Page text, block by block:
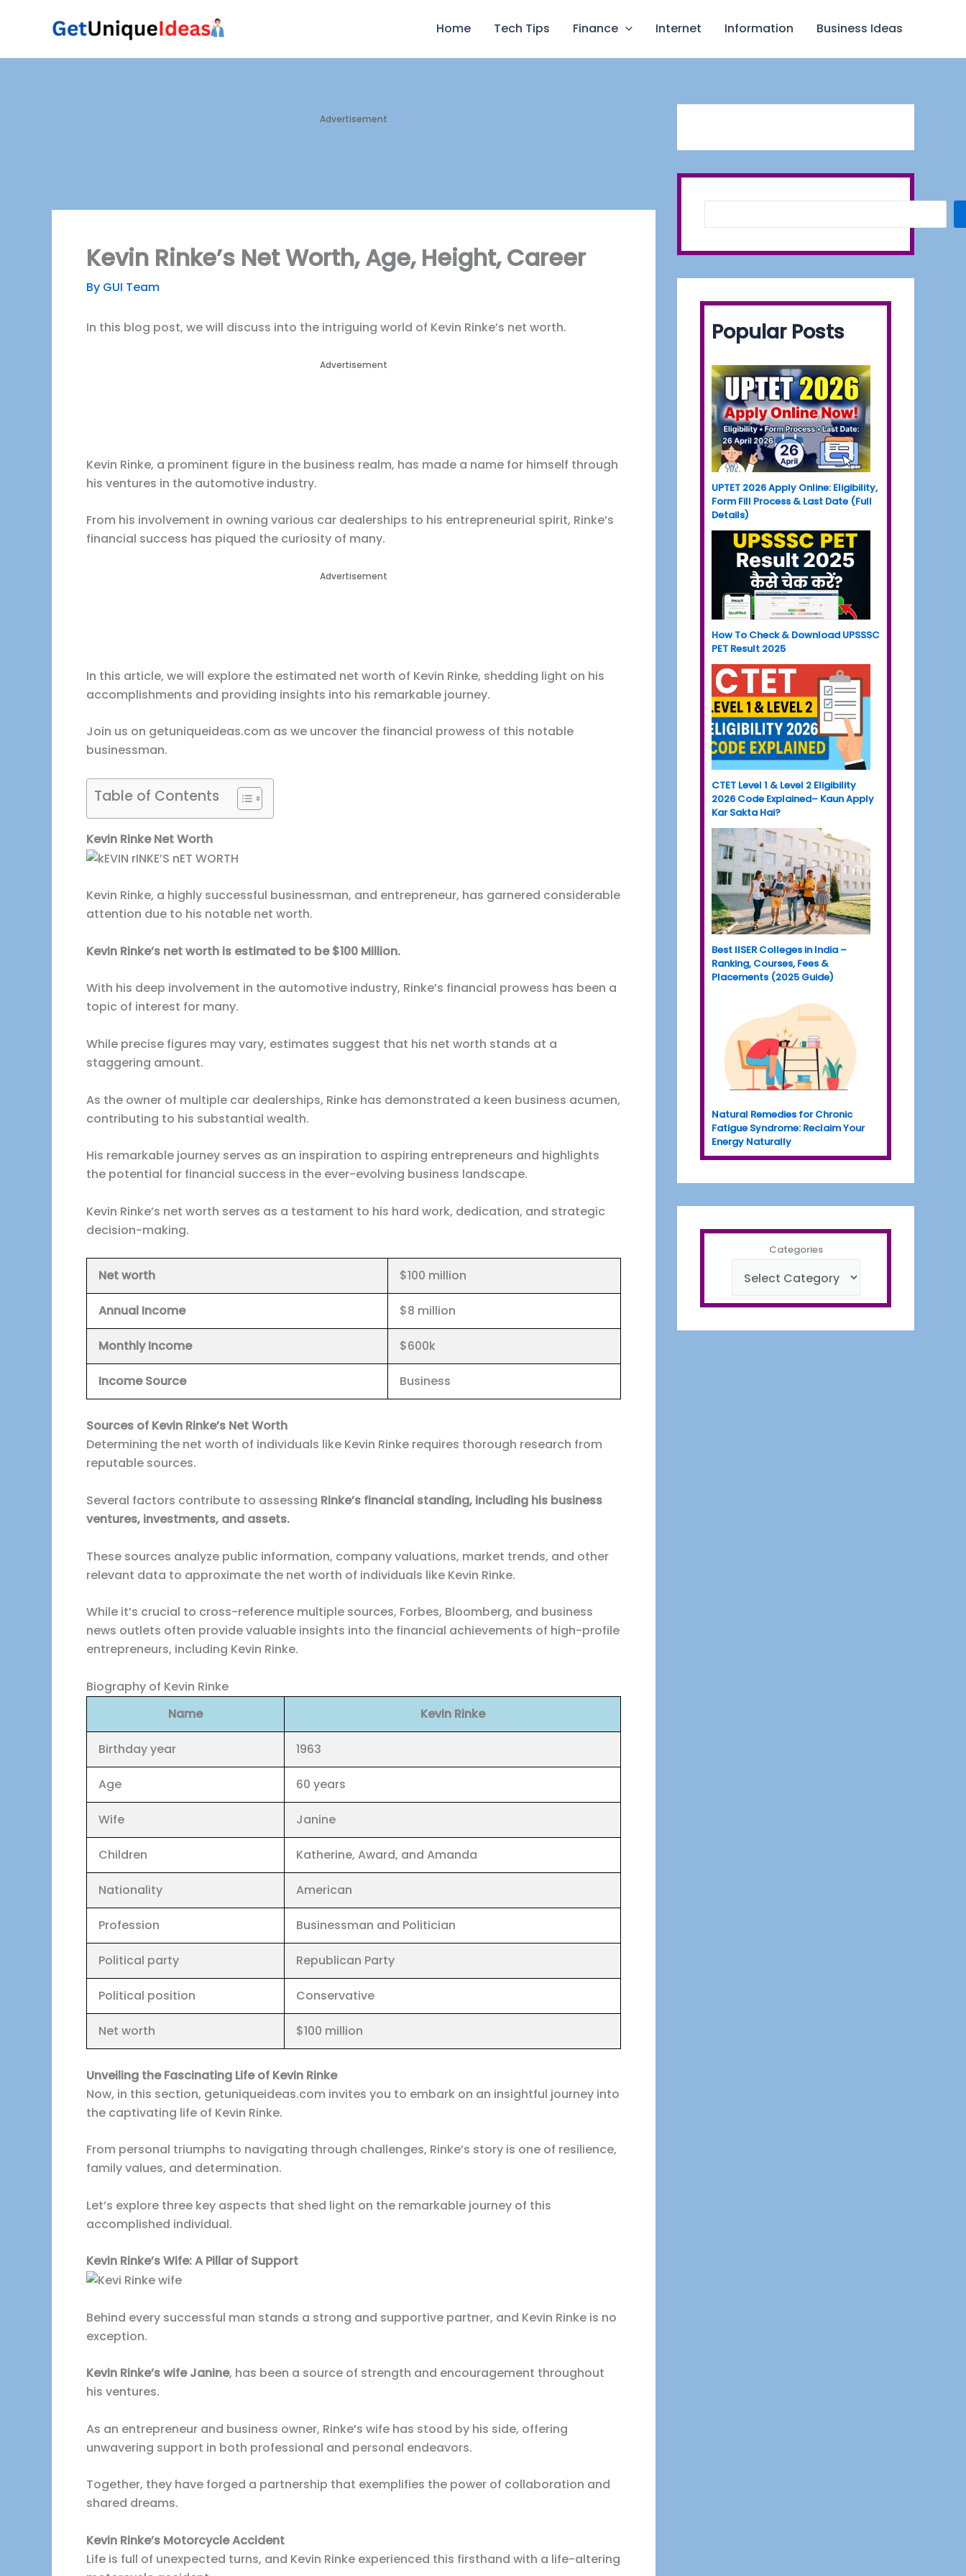
Home Tech Tips Finance Internet Information Business Ideas
Advertisement
Kevin Rinke’s Net Worth, Age, Height, Career
By GUI Team
In this blog post, we will discuss into the intriguing world of Kevin Rinke’s net worth.
Advertisement
Kevin Rinke, a prominent figure in the business realm, has made a name for himself through
his ventures in the automotive industry.
From his involvement in owning various car dealerships to his entrepreneurial spirit, Rinke’s
financial success has piqued the curiosity of many.
Advertisement
In this article, we will explore the estimated net worth of Kevin Rinke, shedding light on his
accomplishments and providing insights into his remarkable journey.
Join us on getuniqueideas.com as we uncover the financial prowess of this notable
businessman.
Table of Contents
Kevin Rinke Net Worth
Kevin Rinke, a highly successful businessman, and entrepreneur, has garnered considerable
attention due to his notable net worth.
Kevin Rinke’s net worth is estimated to be $100 Million.
With his deep involvement in the automotive industry, Rinke’s financial prowess has been a
topic of interest for many.
While precise figures may vary, estimates suggest that his net worth stands at a
staggering amount.
As the owner of multiple car dealerships, Rinke has demonstrated a keen business acumen,
contributing to his substantial wealth.
His remarkable journey serves as an inspiration to aspiring entrepreneurs and highlights
the potential for financial success in the ever-evolving business landscape.
Kevin Rinke’s net worth serves as a testament to his hard work, dedication, and strategic
decision-making.
Net worth $100 million
Annual Income $8 million
Monthly Income $600k
Income Source Business
Sources of Kevin Rinke’s Net Worth
Determining the net worth of individuals like Kevin Rinke requires thorough research from
reputable sources.
Several factors contribute to assessing Rinke’s financial standing, including his business
ventures, investments, and assets.
These sources analyze public information, company valuations, market trends, and other
relevant data to approximate the net worth of individuals like Kevin Rinke.
While it’s crucial to cross-reference multiple sources, Forbes, Bloomberg, and business
news outlets often provide valuable insights into the financial achievements of high-profile
entrepreneurs, including Kevin Rinke.
Biography of Kevin Rinke
Name
Kevin Rinke
Birthday year 1963
Age 60 years
Wife Janine
Children Katherine, Award, and Amanda
Nationality American
Profession Businessman and Politician
Political party Republican Party
Political position Conservative
Net worth $100 million
Unveiling the Fascinating Life of Kevin Rinke
Now, in this section, getuniqueideas.com invites you to embark on an insightful journey into
the captivating life of Kevin Rinke.
From personal triumphs to navigating through challenges, Rinke’s story is one of resilience,
family values, and determination.
Let’s explore three key aspects that shed light on the remarkable journey of this
accomplished individual.
Kevin Rinke’s Wife: A Pillar of Support
Behind every successful man stands a strong and supportive partner, and Kevin Rinke is no
exception.
Kevin Rinke’s wife Janine, has been a source of strength and encouragement throughout
his ventures.
As an entrepreneur and business owner, Rinke’s wife has stood by his side, offering
unwavering support in both professional and personal endeavors.
Together, they have forged a partnership that exemplifies the power of collaboration and
shared dreams.
Kevin Rinke’s Motorcycle Accident
Life is full of unexpected turns, and Kevin Rinke experienced this firsthand with a life-altering
a
c
Popular Posts
UPTET 2026 Apply Online: Eligibility,
Form Fill Process & Last Date (Full
Details)
How To Check & Download UPSSSC
PET Result 2025
CTET Level 1 & Level 2 Eligibility
2026 Code Explained– Kaun Apply
Kar Sakta Hai?
Best IISER Colleges in India –
Ranking, Courses, Fees &
Placements (2025 Guide)
Natural Remedies for Chronic
Fatigue Syndrome: Reclaim Your
Energy Naturally
Categories